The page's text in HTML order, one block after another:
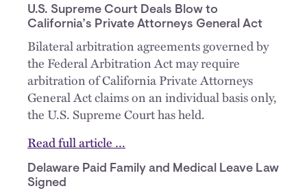
U.S. Supreme Court Deals Blow to
California’s Private Attorneys General Act
Bilateral arbitration agreements governed by
the Federal Arbitration Act may require
arbitration of California Private Attorneys
General Act claims on an individual basis only,
the U.S. Supreme Court has held.
Read full article …
Delaware Paid Family and Medical Leave Law
Signed